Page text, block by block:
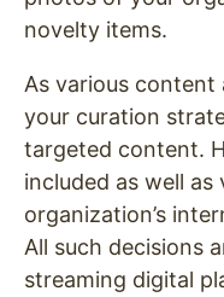
novelty items.
As various
your curation
targeted content.
included as well
organization’s
All such decisions
streaming digital